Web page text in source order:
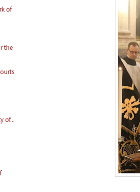
of
the
of...